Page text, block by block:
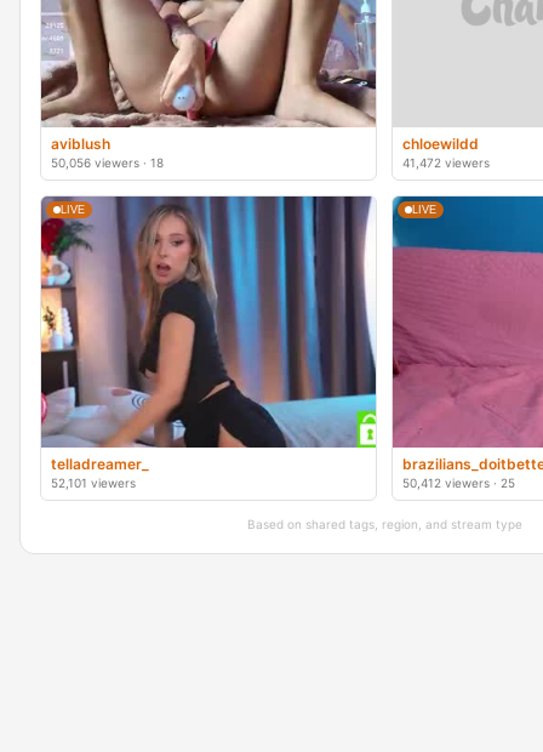
aviblush
50,056 viewers · 18
chloewildd
41,472 viewers
LIVE
telladreamer_
52,101 viewers
LIVE
50,412 viewers · 25
Based on shared tags, region, and stream type